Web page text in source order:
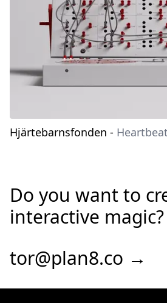
Hjärtebarnsfonden -
Do you want to
interactive magic?
tor@plan8.co →